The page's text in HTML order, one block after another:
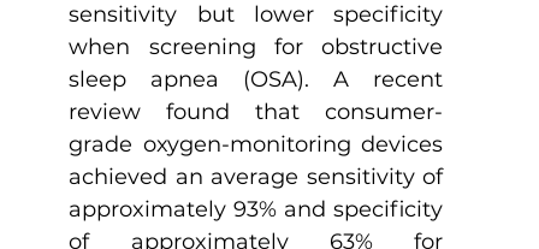
sensitivity but lower specificity
when screening for obstructive
sleep apnea (OSA). A recent
review found that consumer-
grade oxygen-monitoring devices
achieved an average sensitivity of
approximately 93% and specificity
of approximately 63% for